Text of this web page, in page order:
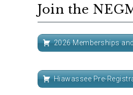
Join the
2026 Memberships
Hiawassee Pre-